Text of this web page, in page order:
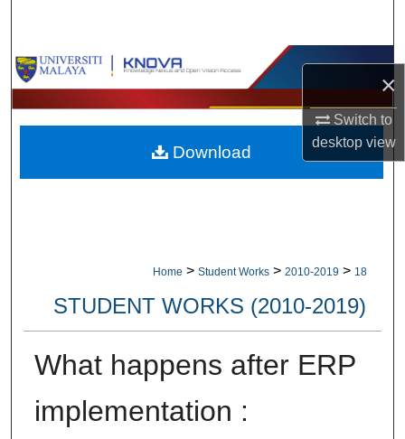
×
Switch to
desktopview
Browse Collections
My Account
About
Home > Student Works > 2010-2019 > 18
STUDENT WORKS (2010-2019)
What happens after ERP
implementation :
Download